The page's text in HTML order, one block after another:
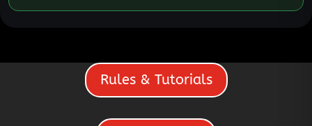
Rules & Tutorials